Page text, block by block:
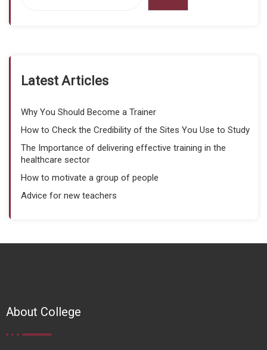
Latest Articles
Why You Should Become a Trainer
How to Check the Credibility of the Sites You Use to Study
The Importance of delivering effective training in the
healthcare sector
How to motivate a group of people
Advice for new teachers
About College